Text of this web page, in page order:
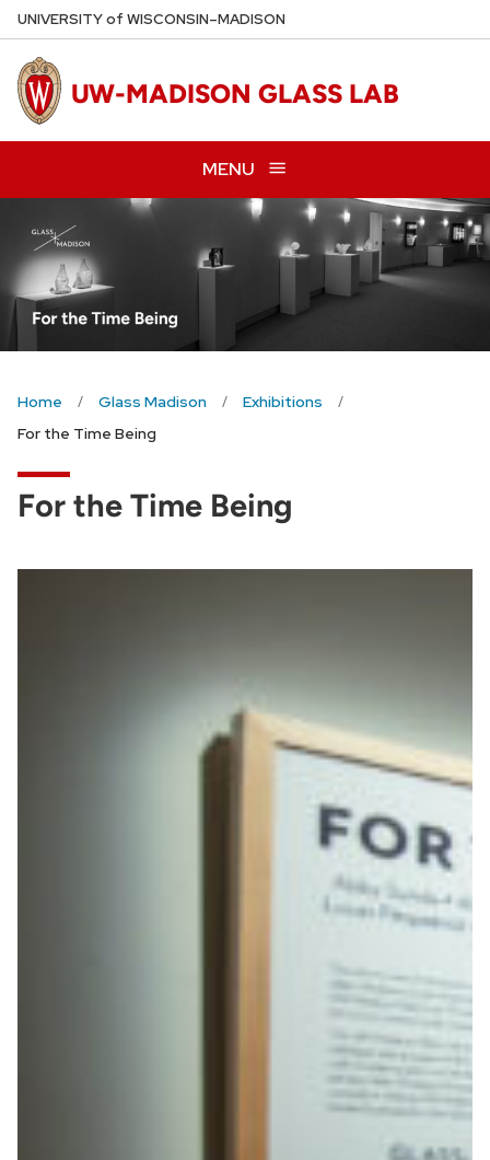
Skip
to
main
content
UNIVERSITYof WISCONSIN–MADISON
UW-MADISON GLASS LAB
MENU
Home Glass Madison
Exhibitions
For the Time Being
For the Time Being